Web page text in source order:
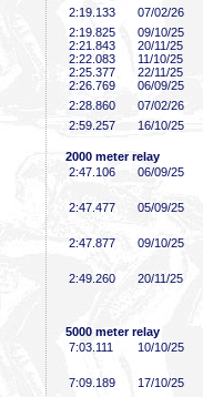
2:19 .133
07/02/26
2:19 .825
09/10/25
2:21 .843
20/11/25
2:22 .083
11/10/25
2:25 .377
22/11/25
2:26 .769
06/09/25
2:28 .860
07/02/26
2:59 .257 16/10/25
2000 meter relay
2:47 .106 06/09/25
2:47 .477 05/09/25
2:47 .877 09/10/25
2:49 .260 20/11/25
5000 meter relay
7:03 .111 10/10/25
7:09 .189 17/10/25